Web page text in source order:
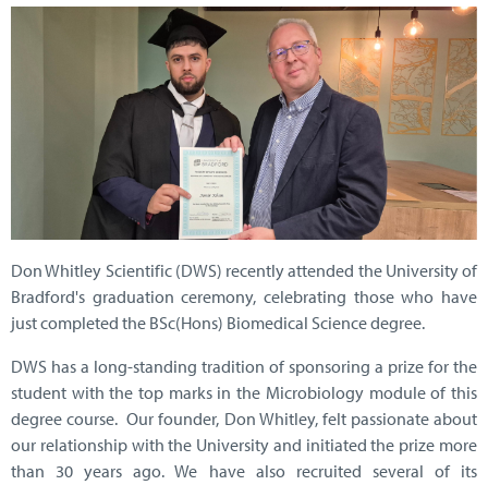
Don Whitley Scientific (DWS) recently attended the University of
Bradford's graduation ceremony, celebrating those who have
just completed the BSc(Hons) Biomedical Science degree.
DWS has a long-standing tradition of sponsoring a prize for the
student with the top marks in the Microbiology module of this
degree course. Our founder, Don Whitley, felt passionate about
our relationship with the University and initiated the prize more
than 30 years ago. We have also recruited several of its